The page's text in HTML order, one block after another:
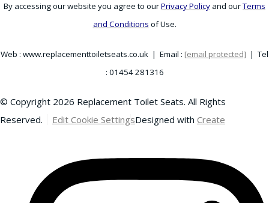
By accessing our website you agree to ourPrivacy Policy and ourTerms
and Conditions of Use.
Web : www.replacementtoiletseats.co.uk | Email : [email protected] | Tel
: 01454 281316
© Copyright 2026 Replacement Toilet Seats. All Rights
Reserved.
Edit Cookie SettingsDesigned with Create